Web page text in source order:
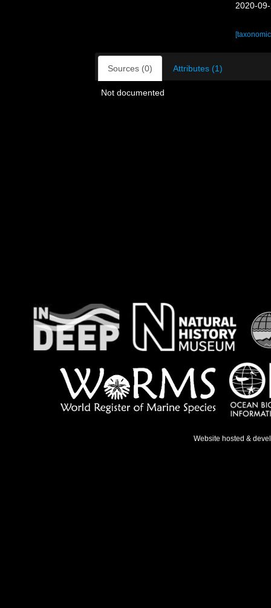
2020-
Sources (0) Attributes (1)
Not documented
Website hosted &